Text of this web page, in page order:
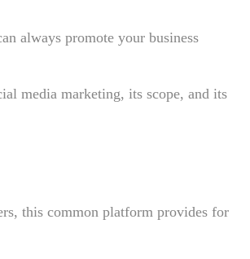
always promote your business
media marketing, its scope, and its
this common platform provides for